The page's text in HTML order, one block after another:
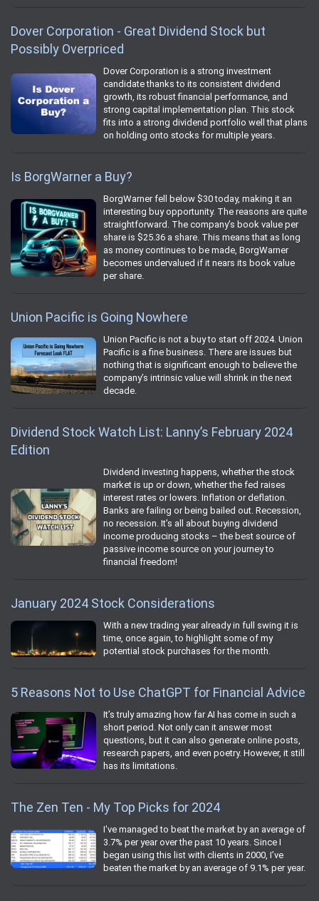
Dover Corporation - Great Dividend Stock but
Possibly Overpriced
Dover Corporation is a strong investment
candidate thanks to its consistent dividend
growth, its robust financial performance, and
strong capital implementation plan. This stock
fits into a strong dividend portfolio well that plans
on holding onto stocks for multiple years.
Is BorgWarner a Buy?
BorgWarner fell below $30 today, making it an
interesting buy opportunity. The reasons are quite
straightforward. The company’s book value per
share is $25.36 a share. This means that as long
as money continues to be made, BorgWarner
becomes undervalued if it nears its book value
per share.
Union Pacific is Going Nowhere
Union Pacific is not a buy to start off 2024. Union
Pacific is a fine business. There are issues but
nothing that is significant enough to believe the
company’s intrinsic value will shrink in the next
decade.
Dividend Stock Watch List: Lanny’s February 2024
Edition
Dividend investing happens, whether the stock
market is up or down, whether the fed raises
interest rates or lowers. Inflation or deflation.
Banks are failing or being bailed out. Recession,
no recession. It’s all about buying dividend
income producing stocks – the best source of
passive income source on your journey to
financial freedom!
January 2024 Stock Considerations
With a new trading year already in full swing it is
time, once again, to highlight some of my
potential stock purchases for the month.
5 Reasons Not to Use ChatGPT for Financial Advice
It’s truly amazing how far AI has come in such a
short period. Not only can it answer most
questions, but it can also generate online posts,
research papers, and even poetry. However, it still
has its limitations.
The Zen Ten - My Top Picks for 2024
I've managed to beat the market by an average of
3.7% per year over the past 10 years. Since I
began using this list with clients in 2000, I’ve
beaten the market by an average of 9.1% per year.